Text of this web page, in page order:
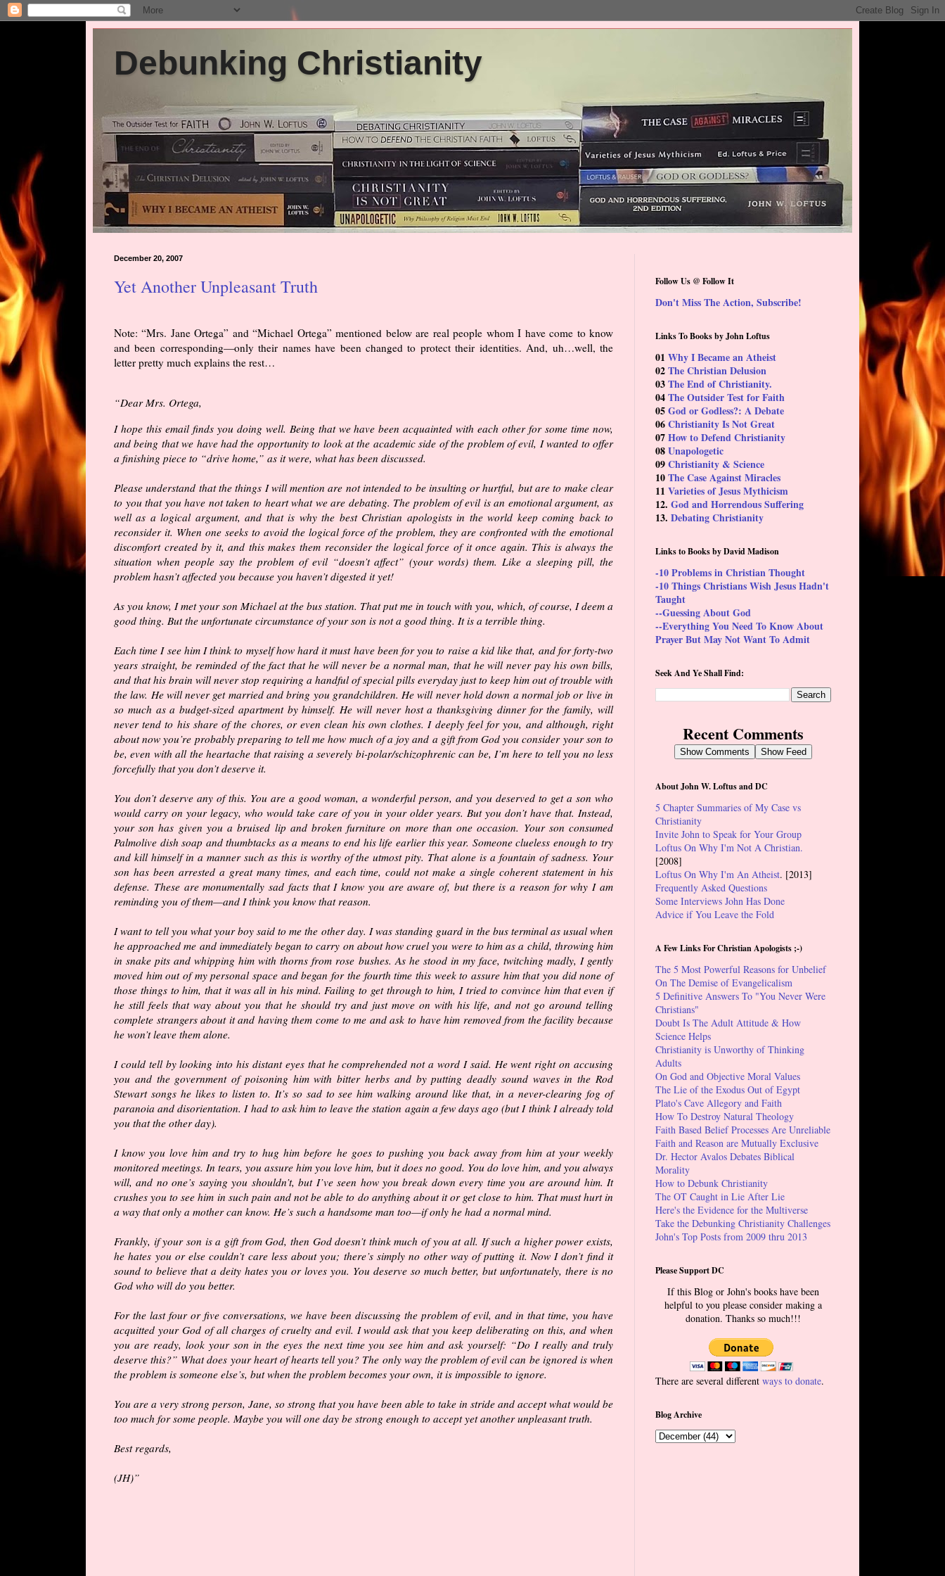
Debunking Christianity
December 20, 2007
Yet Another Unpleasant Truth
Note: “Mrs. Jane Ortega” and “Michael Ortega” mentioned below are real people whom I have come to know
and been corresponding—only their names have been changed to protect their identities. And, uh…well, the
letter pretty much explains the rest…
“Dear Mrs. Ortega,
I hope this email finds you doing well. Being that we have been acquainted with each other for some time now,
and being that we have had the opportunity to look at the academic side of the problem of evil, I wanted to offer
a finishing piece to “drive home,” as it were, what has been discussed.
Please understand that the things I will mention are not intended to be insulting or hurtful, but are to make clear
to you that you have not taken to heart what we are debating. The problem of evil is an emotional argument, as
well as a logical argument, and that is why the best Christian apologists in the world keep coming back to
reconsider it. When one seeks to avoid the logical force of the problem, they are confronted with the emotional
discomfort created by it, and this makes them reconsider the logical force of it once again. This is always the
situation when people say the problem of evil “doesn’t affect” (your words) them. Like a sleeping pill, the
problem hasn’t affected you because you haven’t digested it yet!
As you know, I met your son Michael at the bus station. That put me in touch with you, which, of course, I deem a
good thing. But the unfortunate circumstance of your son is not a good thing. It is a terrible thing.
Each time I see him I think to myself how hard it must have been for you to raise a kid like that, and for forty-two
years straight, be reminded of the fact that he will never be a normal man, that he will never pay his own bills,
and that his brain will never stop requiring a handful of special pills everyday just to keep him out of trouble with
the law. He will never get married and bring you grandchildren. He will never hold down a normal job or live in
so much as a budget-sized apartment by himself. He will never host a thanksgiving dinner for the family, will
never tend to his share of the chores, or even clean his own clothes. I deeply feel for you, and although, right
about now you’re probably preparing to tell me how much of a joy and a gift from God you consider your son to
be, even with all the heartache that raising a severely bi-polar/schizophrenic can be, I’m here to tell you no less
forcefully that you don’t deserve it.
You don’t deserve any of this. You are a good woman, a wonderful person, and you deserved to get a son who
would carry on your legacy, who would take care of you in your older years. But you don’t have that. Instead,
your son has given you a bruised lip and broken furniture on more than one occasion. Your son consumed
Palmolive dish soap and thumbtacks as a means to end his life earlier this year. Someone clueless enough to try
and kill himself in a manner such as this is worthy of the utmost pity. That alone is a fountain of sadness. Your
son has been arrested a great many times, and each time, could not make a single coherent statement in his
defense. These are monumentally sad facts that I know you are aware of, but there is a reason for why I am
reminding you of them—and I think you know that reason.
I want to tell you what your boy said to me the other day. I was standing guard in the bus terminal as usual when
he approached me and immediately began to carry on about how cruel you were to him as a child, throwing him
in snake pits and whipping him with thorns from rose bushes. As he stood in my face, twitching madly, I gently
moved him out of my personal space and began for the fourth time this week to assure him that you did none of
those things to him, that it was all in his mind. Failing to get through to him, I tried to convince him that even if
he still feels that way about you that he should try and just move on with his life, and not go around telling
complete strangers about it and having them come to me and ask to have him removed from the facility because
he won’t leave them alone.
I could tell by looking into his distant eyes that he comprehended not a word I said. He went right on accusing
you and the government of poisoning him with bitter herbs and by putting deadly sound waves in the Rod
Stewart songs he likes to listen to. It’s so sad to see him walking around like that, in a never-clearing fog of
paranoia and disorientation. I had to ask him to leave the station again a few days ago (but I think I already told
you that the other day).
I know you love him and try to hug him before he goes to pushing you back away from him at your weekly
monitored meetings. In tears, you assure him you love him, but it does no good. You do love him, and you always
will, and no one’s saying you shouldn’t, but I’ve seen how you break down every time you are around him. It
crushes you to see him in such pain and not be able to do anything about it or get close to him. That must hurt in
a way that only a mother can know. He’s such a handsome man too—if only he had a normal mind.
Frankly, if your son is a gift from God, then God doesn’t think much of you at all. If such a higher power exists,
he hates you or else couldn’t care less about you; there’s simply no other way of putting it. Now I don’t find it
sound to believe that a deity hates you orloves you. You deserve so much better, but unfortunately, there is no
God who will do you better.
For the last four or five conversations, we have been discussing the problem of evil, and in that time, you have
acquitted your God of all charges of cruelty and evil. I would ask that you keep deliberating on this, and when
you are ready, look your son in the eyes the next time you see him and ask yourself: “Do I really and truly
deserve this?” What does your heart of hearts tell you? The only way the problem of evil can be ignored is when
the problem is someone else’s, but when the problem becomes your own, it is impossible to ignore.
You are a very strong person, Jane, so strong that you have been able to take in stride and accept what would be
too much for some people. Maybe you will one day be strong enough to accept yet another unpleasant truth.
Best regards,
(JH)”
Follow Us @ Follow It
Don't Miss The Action, Subscribe!
Links To Books by John Loftus
01 Why I Became an Atheist
02The Christian Delusion
03The End of Christianity.
04The Outsider Test for Faith
05God or Godless?: A Debate
06Christianity Is Not Great
07How to Defend Christianity
08Unapologetic
09Christianity & Science
10The Case Against Miracles
11 Varieties of Jesus Mythicism
12. God and Horrendous Suffering
13. Debating Christianity
Links to Books by David Madison
-10 Problems in Christian Thought
-10 Things Christians Wish Jesus Hadn't
Taught
--Guessing About God
--Everything You Need To Know About
Prayer But May Not Want To Admit
Seek And Ye Shall Find:
Recent Comments
Show Comments Show Feed
About John W. Loftus and DC
5 Chapter Summaries of My Case vs
Christianity
Invite John to Speak for Your Group
Loftus On Why I'm Not A Christian.
[2008]
Loftus On Why I'm An Atheist. [2013]
Frequently Asked Questions
Some Interviews John Has Done
Advice if You Leave the Fold
A Few Links For Christian Apologists ;-)
The 5 Most Powerful Reasons for Unbelief
On The Demise of Evangelicalism
5 Definitive Answers To "You Never Were
Christians"
Doubt Is The Adult Attitude & How
Science Helps
Christianity is Unworthy of Thinking
Adults
On God and Objective Moral Values
The Lie of the Exodus Out of Egypt
Plato's Cave Allegory and Faith
How To Destroy Natural Theology
Faith Based Belief Processes Are Unreliable
Faith and Reason are Mutually Exclusive
Dr. Hector Avalos Debates Biblical
Morality
How to Debunk Christianity
The OT Caught in Lie After Lie
Here's the Evidence for the Multiverse
Take the Debunking Christianity Challenges
John's Top Posts from 2009 thru 2013
Please Support DC
If this Blog or John's books have been
helpful to you please consider making a
donation. Thanks so much!!!
There are several different ways to donate.
Blog Archive